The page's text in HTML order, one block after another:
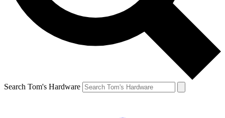
Search Tom's Hardware